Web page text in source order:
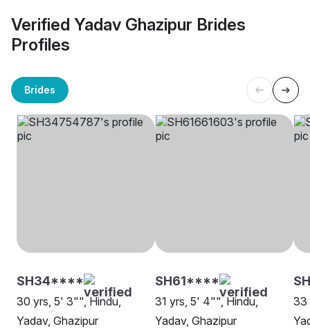
Verified Yadav Ghazipur Brides
Profiles
Brides
SH34****
30 yrs, 5' 3"", Hindu,
Yadav, Ghazipur
SH61****
31 yrs, 5' 4"", Hindu,
Yadav, Ghazipur
33